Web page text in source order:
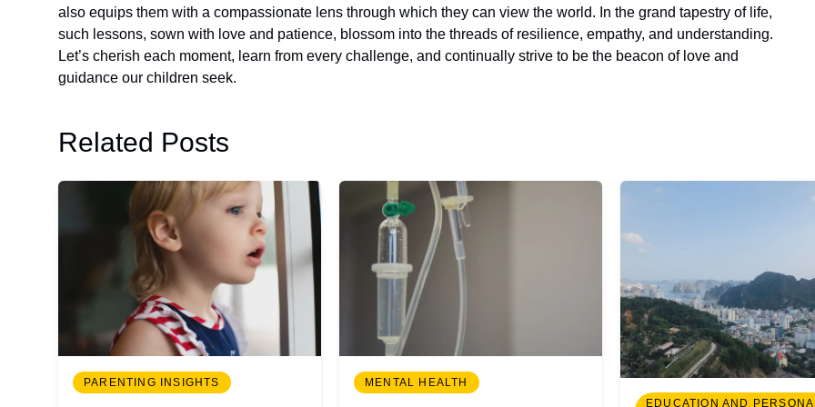
also equips them with a compassionate lens through which they can view the world. In the grand tapestry of life,
such lessons, sown with love and patience, blossom into the threads of resilience, empathy, and understanding.
Let’s cherish each moment, learn from every challenge, and continually strive to be the beacon of love and
guidance our children seek.
Related Posts
PARENTING INSIGHTS MENTAL HEALTH
EDUCATION AND